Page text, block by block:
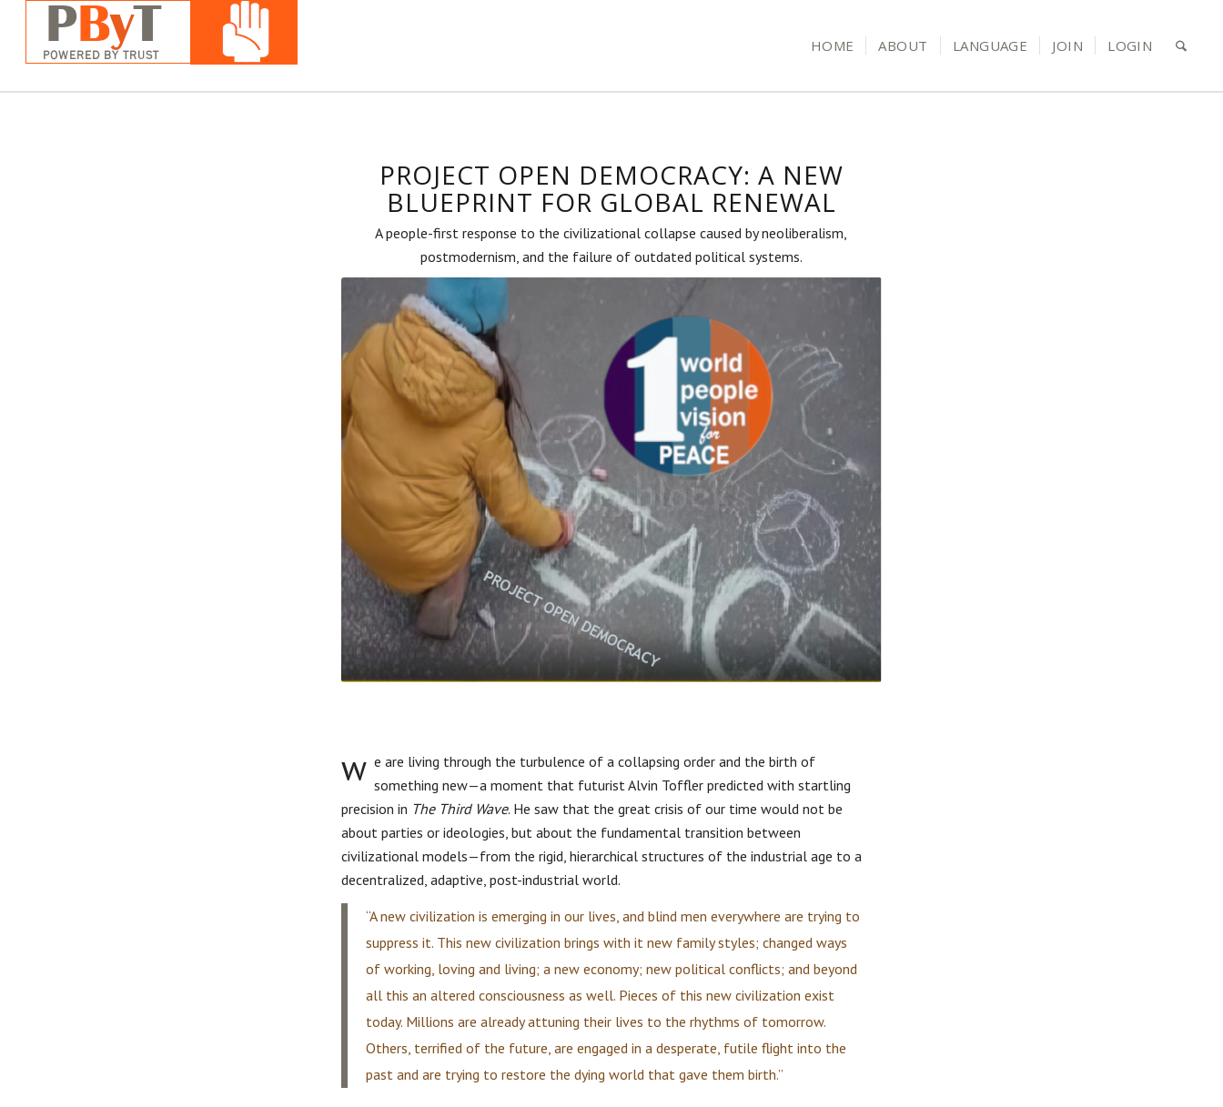
HOME ABOUT LANGUAGE JOIN LOGIN
PROJECT OPEN DEMOCRACY: A NEW
BLUEPRINT FOR GLOBAL RENEWAL
A people-first response to the civilizational collapse caused by neoliberalism,
postmodernism, and the failure of outdated political systems.
w e are living through the turbulence of a collapsing order and the birth of
something new—a moment that futurist Alvin Toffler predicted with startling
precision in The Third Wave. He saw that the great crisis of our time would not be
about parties or ideologies, but about the fundamental transition between
civilizational models—from the rigid, hierarchical structures of the industrial age to a
decentralized, adaptive, post-industrial world.
“A new civilization is emerging in our lives, and blind men everywhere are trying to
suppress it. This new civilization brings with it new family styles; changed ways
of working, loving and living; a new economy; new political conflicts; and beyond
all this an altered consciousness as well. Pieces of this new civilization exist
today. Millions are already attuning their lives to the rhythms of tomorrow.
Others, terrified of the future, are engaged in a desperate, futile flight into the
past and are trying to restore the dying world that gave them birth.”